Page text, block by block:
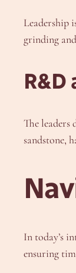
Leadership
grinding
The
sandstone,
In today’s
ensuring